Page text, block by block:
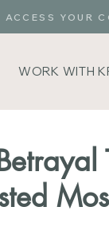
YOUR
WORK WITH